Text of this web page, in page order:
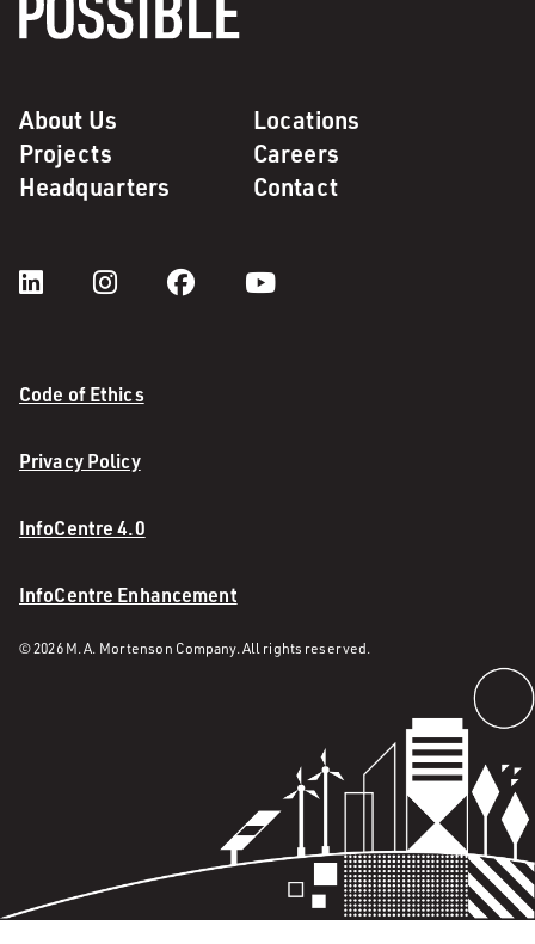
About Us
Locations
Projects
Careers
Headquarters
Contact
Code of Ethics
Privacy Policy
InfoCentre 4.0
InfoCentre Enhancement
© 2026 M. A. Mortenson Company. All rights reserved.